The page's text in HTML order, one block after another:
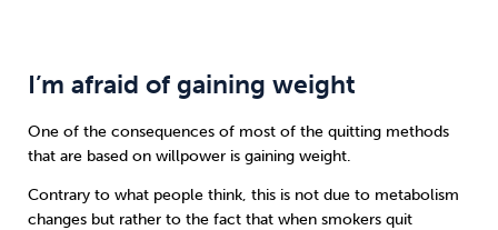
I’m afraid of gaining weight
One of the consequences of most of the quitting methods
that are based on willpower is gaining weight.
Contrary to what people think, this is not due to metabolism
changes but rather to the fact that when smokers quit